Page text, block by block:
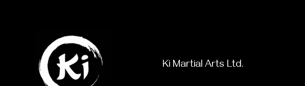
Ki Martial Arts Ltd.